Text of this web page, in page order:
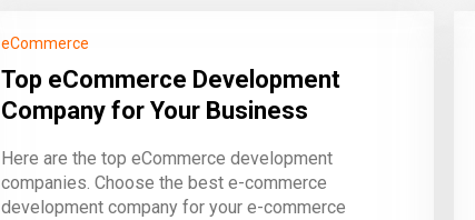
eCommerce
Top eCommerce Development
Company for Your Business
Here are the top eCommerce development
companies. Choose the best e-commerce
development company for your e-commerce